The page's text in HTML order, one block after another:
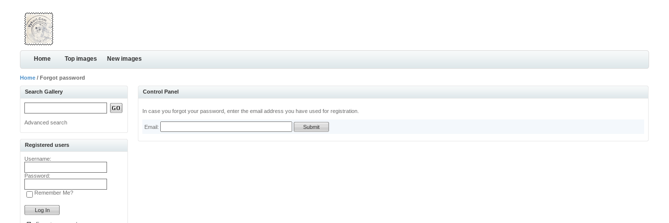
Home Top images New images
Home / Forgot password
Search Gallery
Advanced search
Registered users
Username:
Password:
Remember Me?
Control Panel
In case you forgot your password, enter the email address you have used for registration.
Email: